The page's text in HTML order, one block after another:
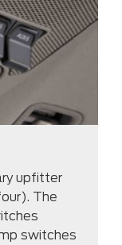
upfitter
The
switches